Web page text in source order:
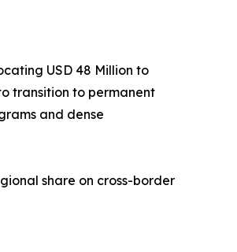
USD 48 Million to
transition to permanent
and dense
share on cross-border